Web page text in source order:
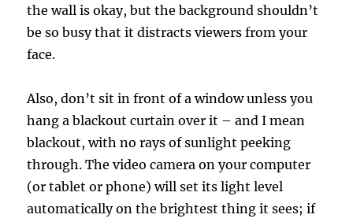
the wall is okay, but the background shouldn’t
be so busy that it distracts viewers from your
face.
Also, don’t sit in front of a window unless you
hang a blackout curtain over it – and I mean
blackout, with no rays of sunlight peeking
through. The video camera on your computer
(or tablet or phone) will set its light level
automatically on the brightest thing it sees; if